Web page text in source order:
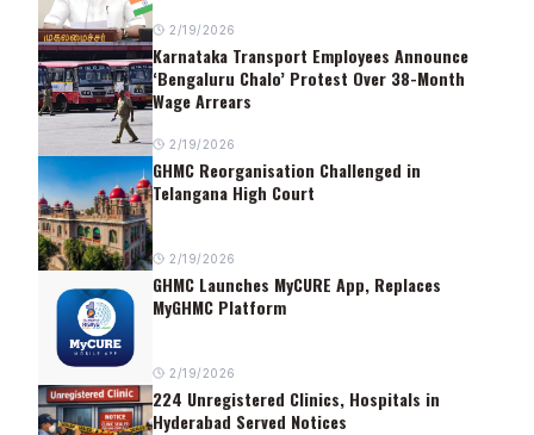
2/19/2026
Karnataka Transport Employees Announce
‘Bengaluru Chalo’ Protest Over 38-Month
Wage Arrears
2/19/2026
GHMC Reorganisation Challenged in
Telangana High Court
2/19/2026
GHMC Launches MyCURE App, Replaces
MyGHMC Platform
2/19/2026
224 Unregistered Clinics, Hospitals in
Hyderabad Served Notices